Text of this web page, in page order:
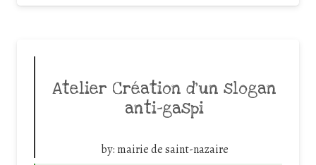
Atelier Création d’un slogan
anti-gaspi
by: mairie de saint-nazaire